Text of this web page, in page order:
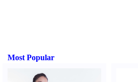
Most Popular